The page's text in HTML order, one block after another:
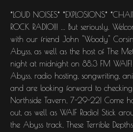
*LOUD NOISES* *EXPLOSIONS*
ROCK RADIO!!! ... But seriously.
with our friend John "Woody"
Abyss, as well as the host of The
night at midnight on 88.3 FM
Abyss, radio hosting, songwriting,
and are looking forward to
Northside Tavern, 7-29-22! Come
out, as well as WAIF Radio! Stick
the Abyss track, These Terrible